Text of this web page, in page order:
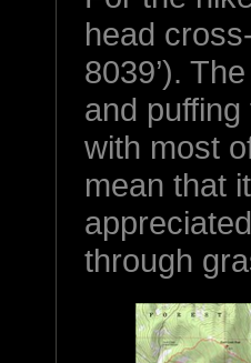
head
8039’).
and
with most
mean that
through